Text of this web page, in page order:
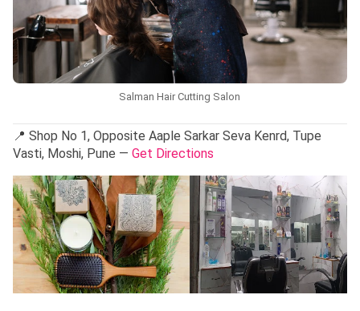
Salman Hair Cutting Salon
📍 Shop No 1, Opposite Aaple Sarkar Seva Kenrd, Tupe
Vasti, Moshi, Pune — Get Directions